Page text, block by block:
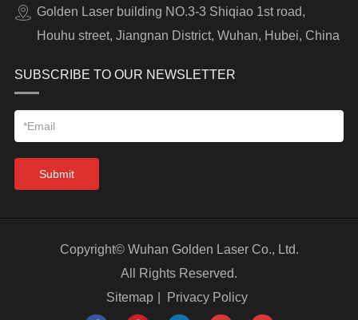
Golden Laser building NO.3-3 Shiqiao 1st road,
Houhu street, Jiangnan District, Wuhan, Hubei, China
SUBSCRIBE TO OUR NEWSLETTER
Submit
Copyright© Wuhan Golden Laser Co., Ltd.
All Rights Reserved.
Sitemap
Privacy Policy